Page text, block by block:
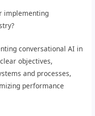
implementing
conversational AI in
objectives,
and processes,
performance